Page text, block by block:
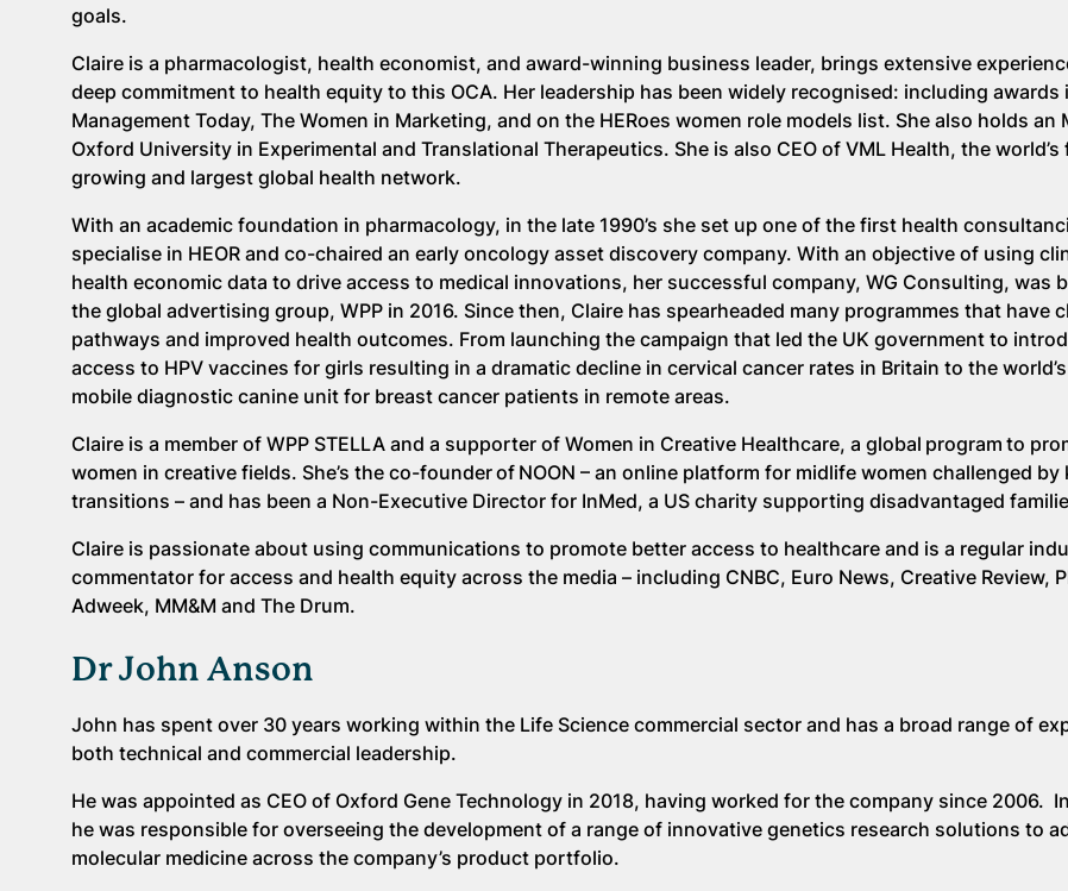
goals.
Claire is a pharmacologist, health economist, and award-winning business leader, brings extensive
deep commitment to health equity to this OCA. Her leadership has been widely recognised: including awards
Management Today, The Women in Marketing, and on the HERoes women role models list. She also holds an
Oxford University in Experimental and Translational Therapeutics. She is also CEO of VML Health, the
growing and largest global health network.
With an academic foundation in pharmacology, in the late 1990’s she set up one of the first health
specialise in HEOR and co-chaired an early oncology asset discovery company. With an objective of using
health economic data to drive access to medical innovations, her successful company, WG Consulting, was
the global advertising group, WPP in 2016. Since then, Claire has spearheaded many programmes that have
pathways and improved health outcomes. From launching the campaign that led the UK government to
access to HPV vaccines for girls resulting in a dramatic decline in cervical cancer rates in Britain to the
mobile diagnostic canine unit for breast cancer patients in remote areas.
Claire is a member of WPP STELLA and a supporter of Women in Creative Healthcare, a global program to
women in creative fields. She’s the co-founder of NOON – an online platform for midlife women challenged by
transitions – and has been a Non-Executive Director for InMed, a US charity supporting disadvantaged
Claire is passionate about using communications to promote better access to healthcare and is a regular
commentator for access and health equity across the media – including CNBC, Euro News, Creative Review,
Adweek, MM&M and The Drum.
Dr John Anson
John has spent over 30 years working within the Life Science commercial sector and has a broad range of
both technical and commercial leadership.
He was appointed as CEO of Oxford Gene Technology in 2018, having worked for the company since 2006.
he was responsible for overseeing the development of a range of innovative genetics research solutions to
molecular medicine across the company’s product portfolio.